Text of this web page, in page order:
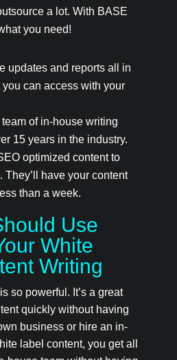
a lot. With BASE
you need!
updates and reports all in
can access with your
of in-house writing
15 years in the industry.
optimized content to
They’ll have your content
than a week.
Use
White
Writing
so powerful. It’s a great
quickly without having
business or hire an in-
label content, you get all